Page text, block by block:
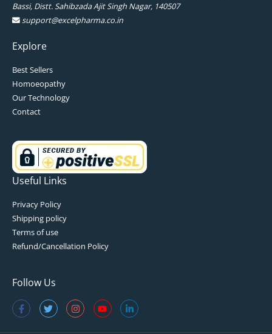
Bassi, Distt. Sahibzada Ajit Singh Nagar, 140507
support@excelpharma.co.in
Explore
Best Sellers
Homoeopathy
Our Technology
Contact
Useful Links
Privacy Policy
Shipping policy
Terms of use
Refund/Cancellation Policy
Follow Us